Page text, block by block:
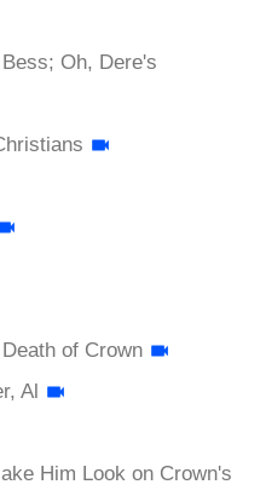
Oh, Dere's
of Crown
Al
Him Look on Crown's